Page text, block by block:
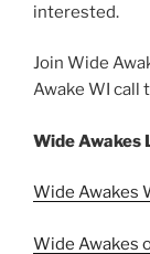
interested.
Join Wide
Awake WI call
Wide Awakes
Wide Awakes
Wide Awakes